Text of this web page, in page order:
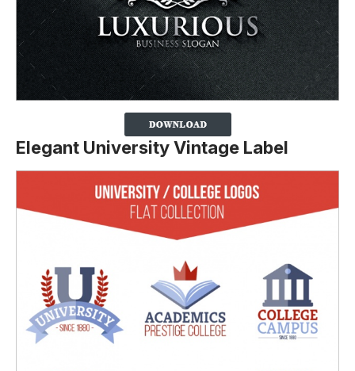
Elegant University Vintage Label